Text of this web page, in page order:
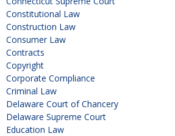
Constitutional Law
Construction Law
Consumer Law
Contracts
Copyright
Corporate Compliance
Criminal Law
Delaware Court of Chancery
Delaware Supreme Court
Education Law